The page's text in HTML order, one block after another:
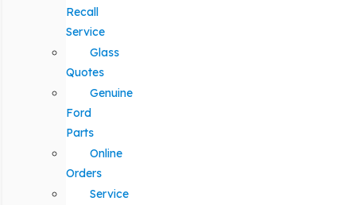
Recall
Service
Glass
Quotes
Genuine
Ford
Parts
Online
Orders
Service